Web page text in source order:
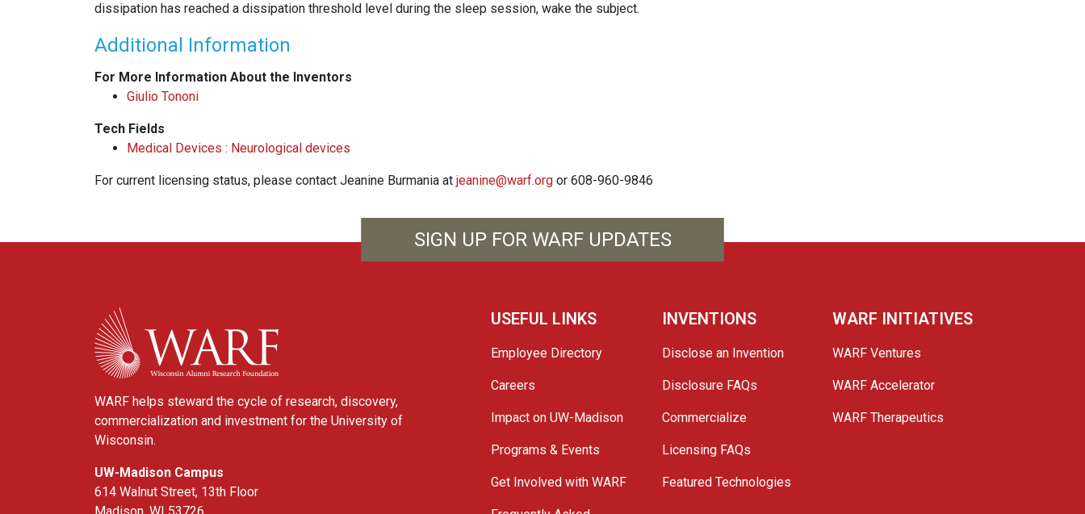
dissipation has reached a dissipation threshold level during the sleep session, wake the subject.
Additional Information
For More Information About the Inventors
Giulio Tononi
Tech Fields
Medical Devices : Neurological devices
For current licensing status, please contact Jeanine Burmania at jeanine@warf.org or 608-960-9846
SIGN UP FOR WARF UPDATES
WARF
WARF helps steward the cycle of research, discovery,
commercialization and investment for the University of
Wisconsin.
UW-Madison Campus
614 Walnut Street, 13th Floor
USEFUL LINKS
Employee Directory
Careers
Impact on UW-Madison
Programs & Events
Get Involved with WARF
INVENTIONS
Disclose an Invention
Disclosure FAQs
Commercialize
Licensing FAQs
Featured Technologies
WARF INITIATIVES
WARF Ventures
WARF Accelerator
WARF Therapeutics